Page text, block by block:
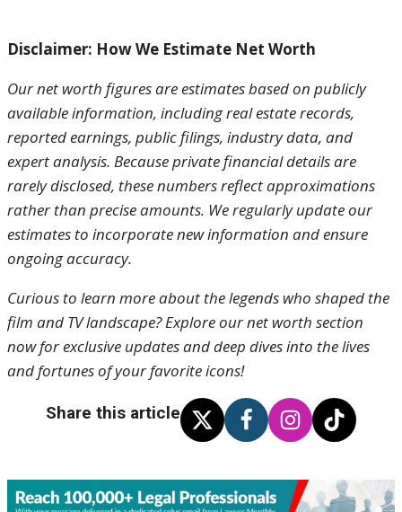
Disclaimer: How We Estimate Net Worth
Our net worth figures are estimates based on publicly
available information, including real estate records,
reported earnings, public filings, industry data, and
expert analysis. Because private financial details are
rarely disclosed, these numbers reflect approximations
rather than precise amounts. We regularly update our
estimates to incorporate new information and ensure
ongoing accuracy.
Curious to learn more about the legends who shaped the
film and TV landscape? Explore our net worth section
now for exclusive updates and deep dives into the lives
and fortunes of your favorite icons!
Share this article